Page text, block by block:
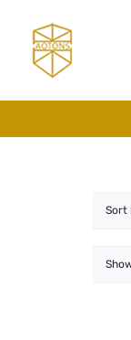
content
Sort